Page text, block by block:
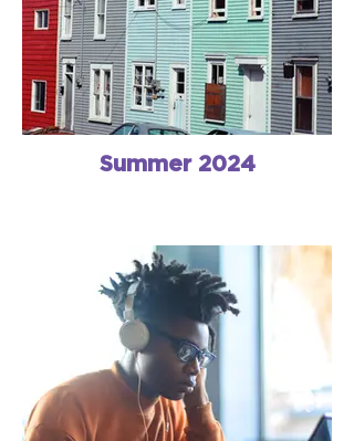
Summer 2024